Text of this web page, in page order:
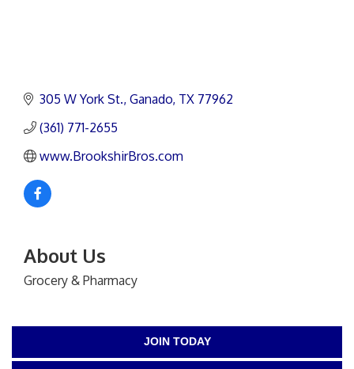
305 W York St. Ganado TX 77962
(361) 771-2655
www.BrookshirBros.com
About Us
Grocery & Pharmacy
JOIN TODAY